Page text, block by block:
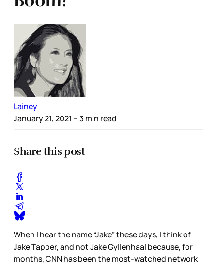
Lainey
January 21, 2021 – 3 min read
Share this post
When I hear the name “Jake” these days, I think of
Jake Tapper, and not Jake Gyllenhaal because, for
months, CNN has been the most-watched network